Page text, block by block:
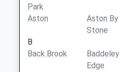
Park
Aston
Aston By
Stone
B
Back Brook
Baddeley
Edge